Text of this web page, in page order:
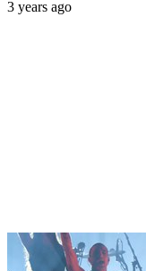
3 years ago